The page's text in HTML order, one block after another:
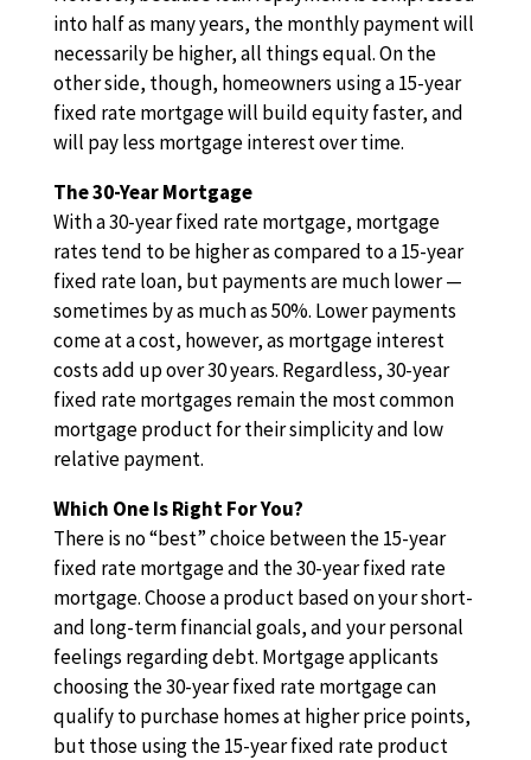
into half as many years, the monthly payment will
necessarily be higher, all things equal. On the
other side, though, homeowners using a 15-year
fixed rate mortgage will build equity faster, and
will pay less mortgage interest over time.
The 30-Year Mortgage
With a 30-year fixed rate mortgage, mortgage
rates tend to be higher as compared to a 15-year
fixed rate loan, but payments are much lower —
sometimes by as much as 50%. Lower payments
come at a cost, however, as mortgage interest
costs add up over 30 years. Regardless, 30-year
fixed rate mortgages remain the most common
mortgage product for their simplicity and low
relative payment.
Which One Is Right For You?
There is no “best” choice between the 15-year
fixed rate mortgage and the 30-year fixed rate
mortgage. Choose a product based on your short-
and long-term financial goals, and your personal
feelings regarding debt. Mortgage applicants
choosing the 30-year fixed rate mortgage can
qualify to purchase homes at higher price points,
but those using the 15-year fixed rate product